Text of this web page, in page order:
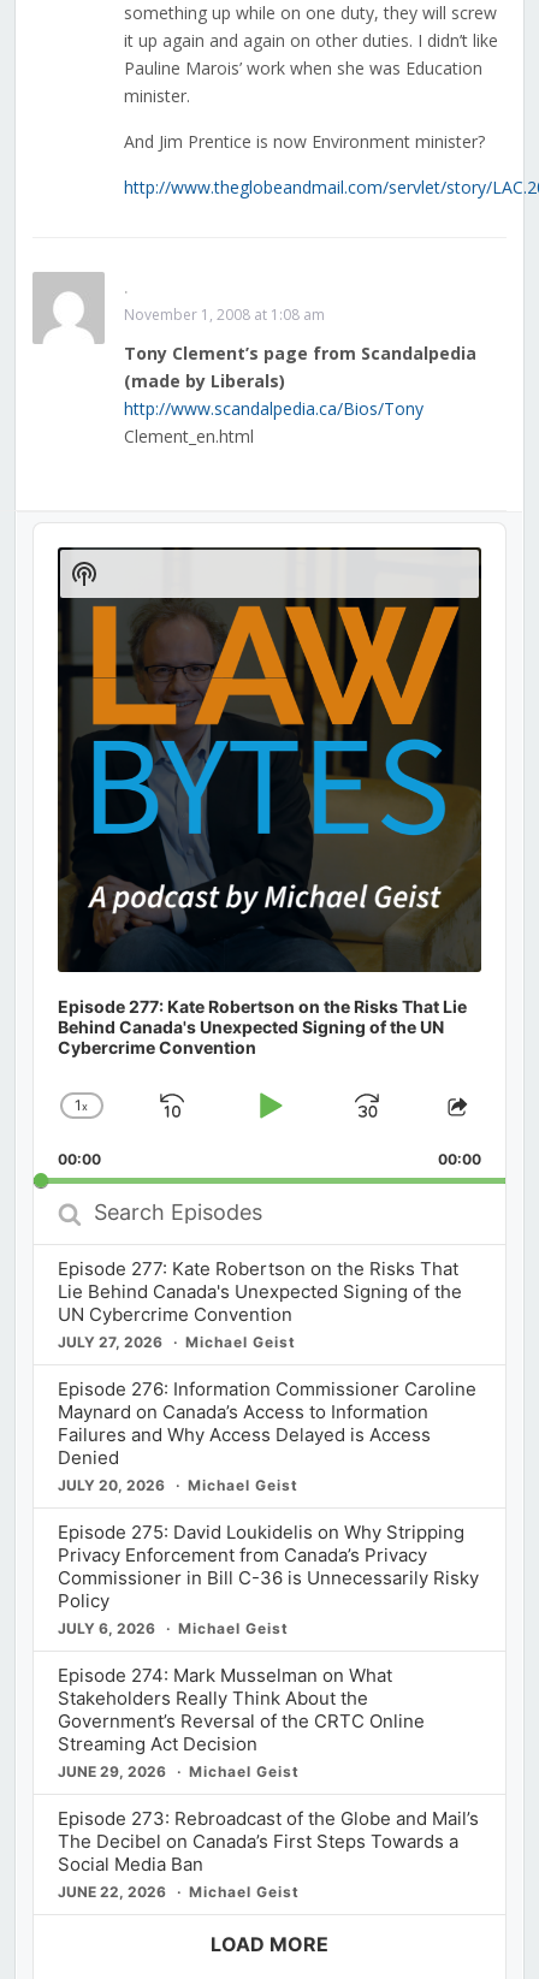
something up while on one duty, they will screw
it up again and again on other duties. I didn’t like
Pauline Marois’ work when she was Education
minister.
And Jim Prentice is now Environment minister?
http://www.theglobeandmail.com/servlet/story/
.
November 1, 2008 at 1:08 am
Tony Clement’s page from Scandalpedia
(made by Liberals)
http://www.scandalpedia.ca/Bios/Tony
Clement_en.html
Audio
Player
Episode 277: Kate Robertson on the Risks That Lie
Behind Canada's Unexpected Signing of the UN
Cybercrime Convention
Change
Rate
1x
Skip
Play
Jump
Forward
Share
00:00 00:00
Search
Episodes
Episode 277: Kate Robertson on the Risks That
Lie Behind Canada's Unexpected Signing of the
UN Cybercrime Convention
JULY 27, 2026 Michael Geist
Episode 276: Information Commissioner Caroline
Maynard on Canada’s Access to Information
Failures and Why Access Delayed is Access
Denied
JULY 20, 2026 Michael Geist
Episode 275: David Loukidelis on Why Stripping
Privacy Enforcement from Canada’s Privacy
Commissioner in Bill C-36 is Unnecessarily Risky
Policy
JULY 6, 2026 Michael Geist
Episode 274: Mark Musselman on What
Stakeholders Really Think About the
Government’s Reversal of the CRTC Online
Streaming Act Decision
JUNE 29, 2026 Michael Geist
Episode 273: Rebroadcast of the Globe and Mail’s
The Decibel on Canada’s First Steps Towards a
Social Media Ban
JUNE 22, 2026 Michael Geist
LOAD MORE
Show
Podcast
Information